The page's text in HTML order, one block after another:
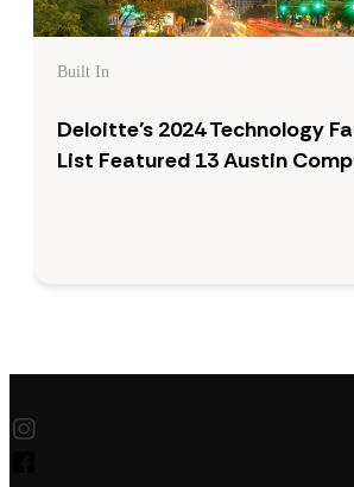
Built In
Deloitte’s 2024 Technology
List Featured 13 Austin